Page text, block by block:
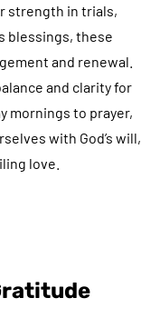
strength in trials,
blessings, these
and renewal.
and clarity for
mornings to prayer,
with God’s will,
love.